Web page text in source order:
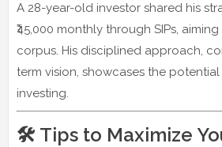
A 28-year-old investor shared his
₹45,000 monthly through SIPs, aiming
corpus. His disciplined approach,
term vision, showcases the
investing.
🛠️ Tips to Maximize